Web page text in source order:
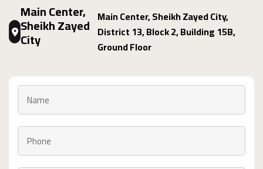
Main Center,
Sheikh Zayed
City
Main Center, Sheikh Zayed City,
District 13, Block 2, Building 15B,
Ground Floor